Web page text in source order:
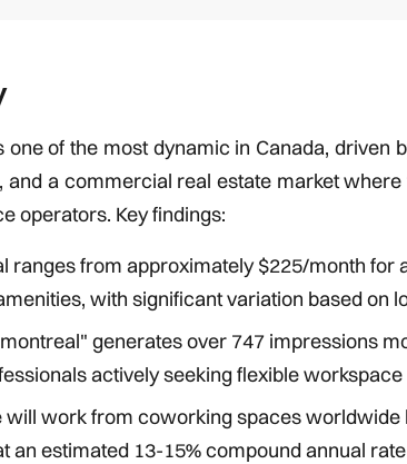
of the most dynamic in Canada, driven
and a commercial real estate market
operators. Key findings:
ranges from approximately $225/month for
with significant variation based on
generates over 747 impressions
actively seeking flexible workspace
will work from coworking spaces worldwide
an estimated 13-15% compound annual rate